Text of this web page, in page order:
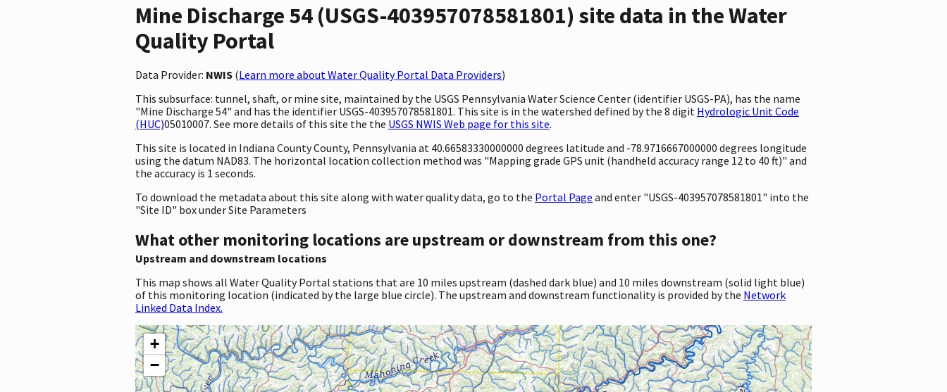
Mine Discharge 54 (USGS-403957078581801) site data in the Water
Quality Portal
Data Provider: NWIS (Learn more about Water Quality Portal Data Providers)
This subsurface: tunnel, shaft, or mine site, maintained by the USGS Pennsylvania Water Science Center (identifier USGS-PA), has the name
"Mine Discharge 54" and has the identifier USGS-403957078581801. This site is in the watershed defined by the 8 digit Hydrologic Unit Code
(HUC)05010007. See more details of this site the the USGS NWIS Web page for this site.
This site is located in Indiana County County, Pennsylvania at 40.66583330000000 degrees latitude and -78.9716667000000 degrees longitude
using the datum NAD83. The horizontal location collection method was "Mapping grade GPS unit (handheld accuracy range 12 to 40 ft)" and
the accuracy is 1 seconds.
To download the metadata about this site along with water quality data, go to the Portal Page and enter "USGS-403957078581801" into the
"Site ID" box under Site Parameters
What other monitoring locations are upstream or downstream from this one?
Upstream and downstream locations
This map shows all Water Quality Portal stations that are 10 miles upstream (dashed dark blue) and 10 miles downstream (solid light blue)
of this monitoring location (indicated by the large blue circle). The upstream and downstream functionality is provided by the Network
Linked Data Index.
+
−